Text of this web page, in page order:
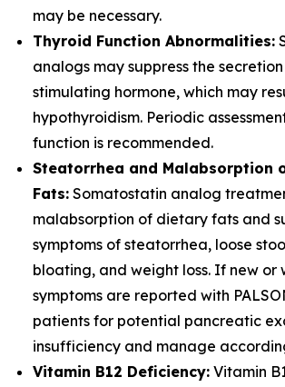
may be necessary.
Thyroid Function Abnormalities:
analogs may suppress the
stimulating hormone, which may
hypothyroidism. Periodic
function is recommended.
Steatorrhea and Malabsorption
Fats: Somatostatin analog
malabsorption of dietary fats and
symptoms of steatorrhea, loose
bloating, and weight loss. If new or
symptoms are reported with
patients for potential pancreatic
insufficiency and manage
Vitamin B12 Deficiency: Vitamin